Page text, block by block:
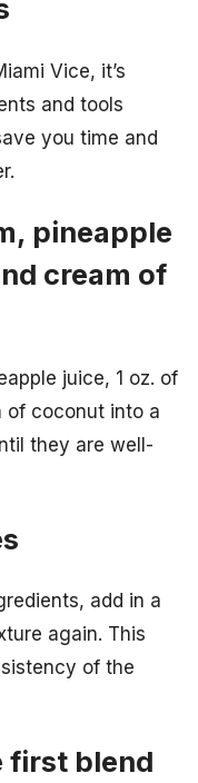
Vice, it’s
and tools
you time and
pineapple
cream of
juice, 1 oz. of
of coconut into a
they are well-
add in a
again. This
of the
first blend